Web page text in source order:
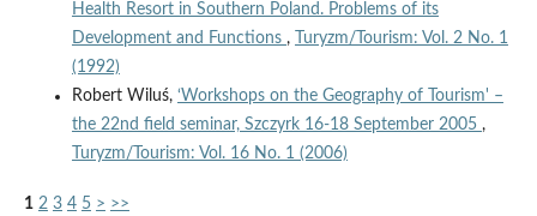
Health Resort in Southern Poland. Problems of its
Development and Functions ,
Turyzm/Tourism: Vol. 2 No. 1
(1992)
Robert Wiluś, ‘Workshops on the Geography of Tourism' –
the 22nd field seminar, Szczyrk 16-18 September 2005 ,
Turyzm/Tourism: Vol. 16 No. 1 (2006)
1 2 3 4 5 > >>